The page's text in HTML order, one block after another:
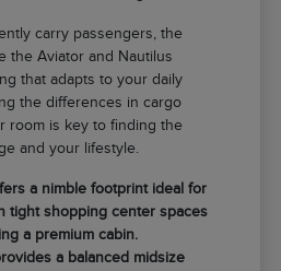
carry passengers, the
the Aviator and Nautilus
that adapts to your daily
the differences in cargo
room is key to finding the
and your lifestyle.
a nimble footprint ideal for
tight shopping center spaces
a premium cabin.
a balanced midsize